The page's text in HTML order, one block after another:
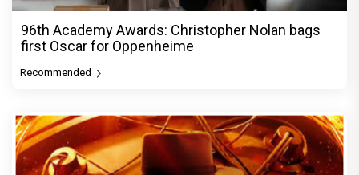
96th Academy Awards: Christopher Nolan bags
first Oscar for Oppenheime
Recommended